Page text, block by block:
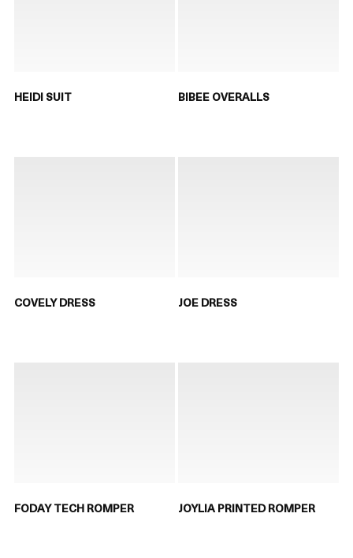
HEIDI SUIT BIBEE OVERALLS
COVELY DRESS JOE DRESS
FODAY TECH ROMPER JOYLIA PRINTED ROMPER